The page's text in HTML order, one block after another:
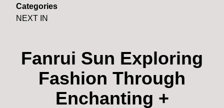
Categories
NEXT IN
Fanrui Sun Exploring
Fashion Through
Enchanting +